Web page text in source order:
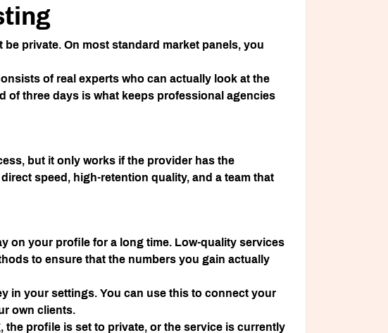
private. On most standard market panels, you
of real experts who can actually look at the
three days is what keeps professional agencies
but it only works if the provider has the
speed, high-retention quality, and a team that
on your profile for a long time. Low-quality services
to ensure that the numbers you gain actually
in your settings. You can use this to connect your
own clients.
profile is set to private, or the service is currently